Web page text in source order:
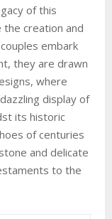
of this
creation and
embark
they are drawn
where
display of
its historic
of centuries
and delicate
to the